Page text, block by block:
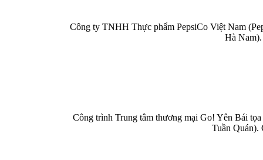
Công ty TNHH Thực phẩm PepsiCo Việt Nam
Hà
Công trình Trung tâm thương mại Go! Yên Bái
Tuần